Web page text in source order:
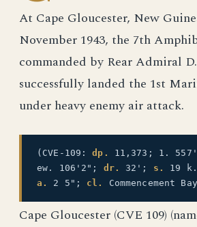
At Cape Gloucester, New
November 1943, the 7th
commanded by Rear Admiral
successfully landed the 1st
under heavy enemy air attack.
(CVE-109:dp. 11,373; 1.
ew. 106'2"; dr. 32'; s.
19
a.
2 5"; cl. Commencement
Cape Gloucester (CVE 109)